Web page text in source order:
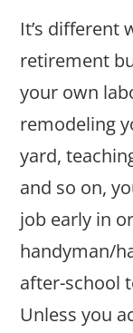
It’s different
retirement
your own
remodeling
yard,
and so on,
job early in
handyman/
after-school
Unless you